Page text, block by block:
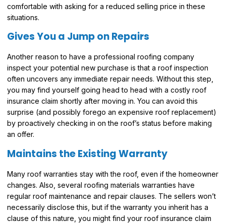
comfortable with asking for a reduced selling price in these
situations.
Gives You a Jump on Repairs
Another reason to have a professional roofing company
inspect your potential new purchase is that a roof inspection
often uncovers any immediate repair needs. Without this step,
you may find yourself going head to head with a costly roof
insurance claim shortly after moving in. You can avoid this
surprise (and possibly forego an expensive roof replacement)
by proactively checking in on the roof’s status before making
an offer.
Maintains the Existing Warranty
Many roof warranties stay with the roof, even if the homeowner
changes. Also, several roofing materials warranties have
regular roof maintenance and repair clauses. The sellers won’t
necessarily disclose this, but if the warranty you inherit has a
clause of this nature, you might find your roof insurance claim